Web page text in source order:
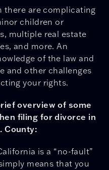
there are complicating
children or
multiple real estate
and more. An
of the law and
and other challenges
your rights.
overview of some
filing for divorce in
County:
is a “no-fault”
means that you